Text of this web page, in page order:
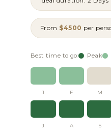
From $4500 per
Best time to go: Peak
J F M
J A S